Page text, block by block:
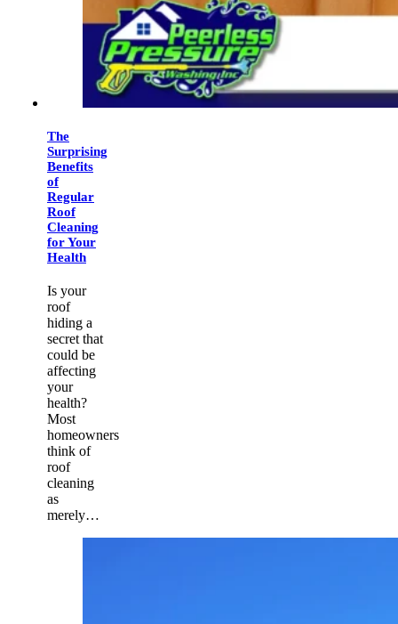
The
Surprising
Benefits
of
Regular
Roof
Cleaning
for Your
Health
Is your
roof
hiding a
secret that
could be
affecting
your
health?
Most
homeowners
think of
roof
cleaning
as
merely…